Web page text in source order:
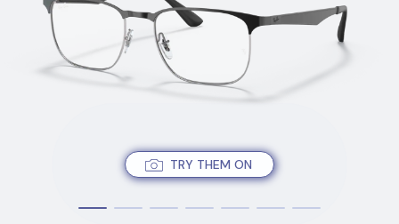
TRY THEM ON